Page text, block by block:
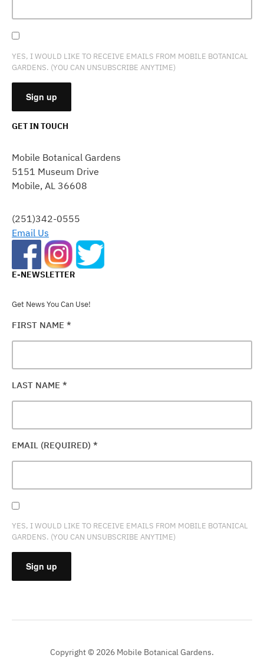
YES, I WOULD LIKE TO RECEIVE EMAILS FROM MOBILE BOTANICAL
GARDENS. (YOU CAN UNSUBSCRIBE ANYTIME)
USE.
PLEASE
LEAVE
FIELD
BLANK.
GET IN TOUCH
Mobile Botanical Gardens
5151 Museum Drive
Mobile, AL 36608
(251)342-0555
Email Us
E-NEWSLETTER
Get News You Can Use!
FIRST NAME *
LAST NAME *
EMAIL (REQUIRED) *
YES, I WOULD LIKE TO RECEIVE EMAILS FROM MOBILE BOTANICAL
GARDENS. (YOU CAN UNSUBSCRIBE ANYTIME)
CONTACT
Copyright © 2026 Mobile Botanical Gardens.